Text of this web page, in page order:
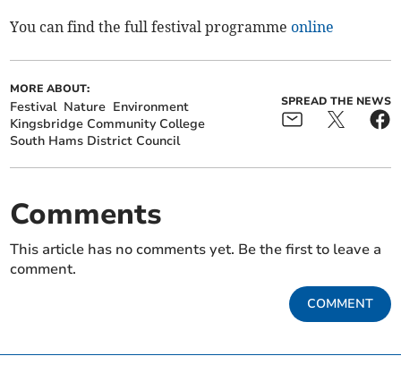
You can find the full festival programmeonline
MORE ABOUT:
Festival Nature Environment
Kingsbridge Community College
South Hams District Council
SPREAD THE NEWS
Comments
This article has no comments yet. Be the first to leave a
comment.
COMMENT